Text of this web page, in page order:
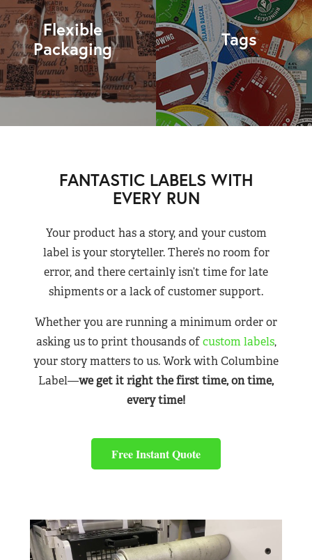
Flexible
Packaging
Tags
FANTASTIC LABELS WITH
EVERY RUN
Your product has a story, and your custom
label is your storyteller. There’s no room for
error, and there certainly isn’t time for late
shipments or a lack of customer support.
Whether you are running a minimum order or
asking us to print thousands ofcustom labels,
your story matters to us. Work with Columbine
Label—we get it right the first time, on time,
every time!
Free Instant Quote